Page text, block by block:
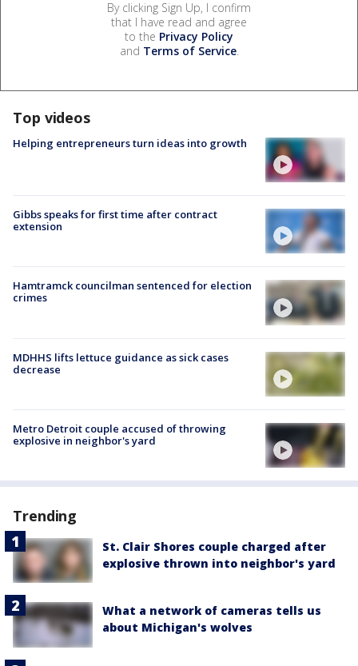
By clicking Sign Up, I confirm
that I have read and agree
to the Privacy Policy
and Terms of Service.
Top videos
Helping entrepreneurs turn ideas into growth
Gibbs speaks for first time after contract
extension
Hamtramck councilman sentenced for election
crimes
MDHHS lifts lettuce guidance as sick cases
decrease
Metro Detroit couple accused of throwing
explosive in neighbor's yard
Trending
St. Clair Shores couple charged after
explosive thrown into neighbor's yard
What a network of cameras tells us
about Michigan's wolves